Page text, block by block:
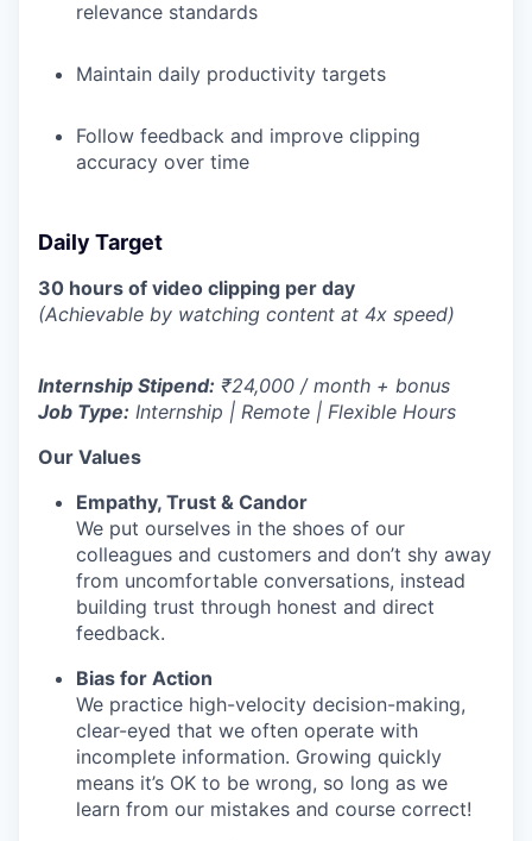
relevance standards
Maintain daily productivity targets
Follow feedback and improve clipping
accuracy over time
Daily Target
30 hours of video clipping per day
(Achievable by watching content at 4x speed)
Internship Stipend: ₹24,000 / month + bonus
Job Type: Internship | Remote | Flexible Hours
Our Values
Empathy, Trust & Candor
We put ourselves in the shoes of our
colleagues and customers and don’t shy away
from uncomfortable conversations, instead
building trust through honest and direct
feedback.
Bias for Action
We practice high-velocity decision-making,
clear-eyed that we often operate with
incomplete information. Growing quickly
means it’s OK to be wrong, so long as we
learn from our mistakes and course correct!